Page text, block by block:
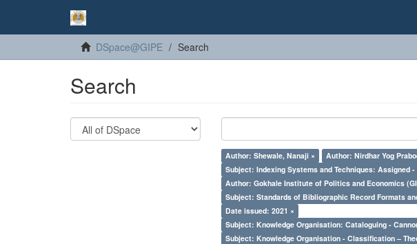
DSpace@GIPE Search
Search
Author: Shewale, Nanaji ×
Author: Nirdhar Yog
Subject: Indexing Systems and Techniques:
Author: Gokhale Institute of Politics and Economics
Subject: Standards of Bibliographic Record Formats
Date issued: 2021 ×
Subject: Knowledge Organisation: Cataloguing -
Subject: Knowledge Organisation - Classification –